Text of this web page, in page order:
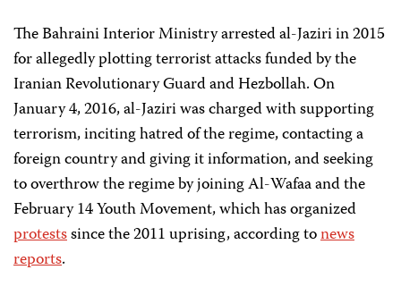
The Bahraini Interior Ministry arrested al-Jaziri in 2015
for allegedly plotting terrorist attacks funded by the
Iranian Revolutionary Guard and Hezbollah. On
January 4, 2016, al-Jaziri was charged with supporting
terrorism, inciting hatred of the regime, contacting a
foreign country and giving it information, and seeking
to overthrow the regime by joining Al-Wafaa and the
February 14 Youth Movement, which has organized
protestssince the 2011 uprising, according tonews
reports.